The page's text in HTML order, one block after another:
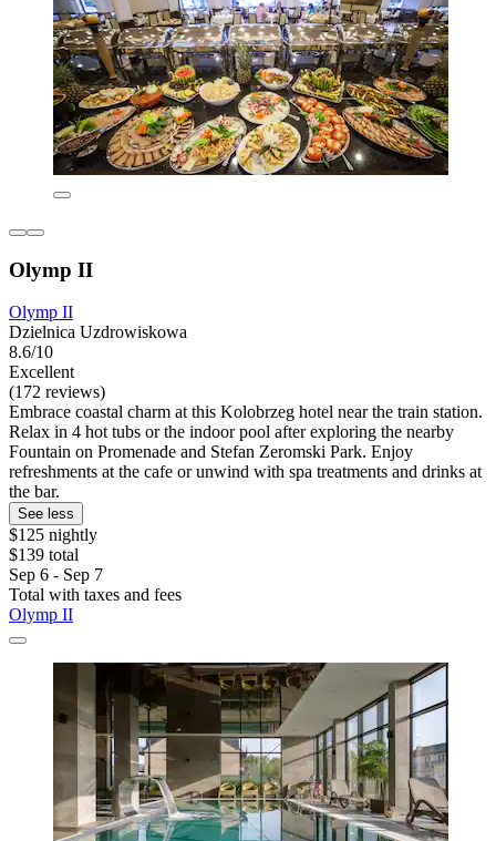
Olymp II
Olymp II
Dzielnica Uzdrowiskowa
8.6/10
Excellent
(172 reviews)
Embrace coastal charm at this Kolobrzeg hotel near the train station.
Relax in 4 hot tubs or the indoor pool after exploring the nearby
Fountain on Promenade and Stefan Zeromski Park. Enjoy
refreshments at the cafe or unwind with spa treatments and drinks at
the bar.
See less
$125 nightly
$139 total
Sep 6 - Sep 7
Total with taxes and fees
Olymp II